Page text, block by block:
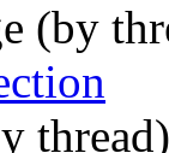
(by